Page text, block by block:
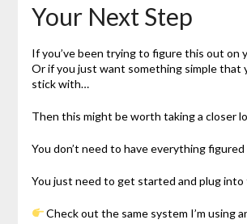
Your Next Step
If you’ve been trying to figure this out on
Or if you just want something simple that
stick with…
Then this might be worth taking a closer
You don’t need to have everything
You just need to get started and plug into
Check out the same system I’m using